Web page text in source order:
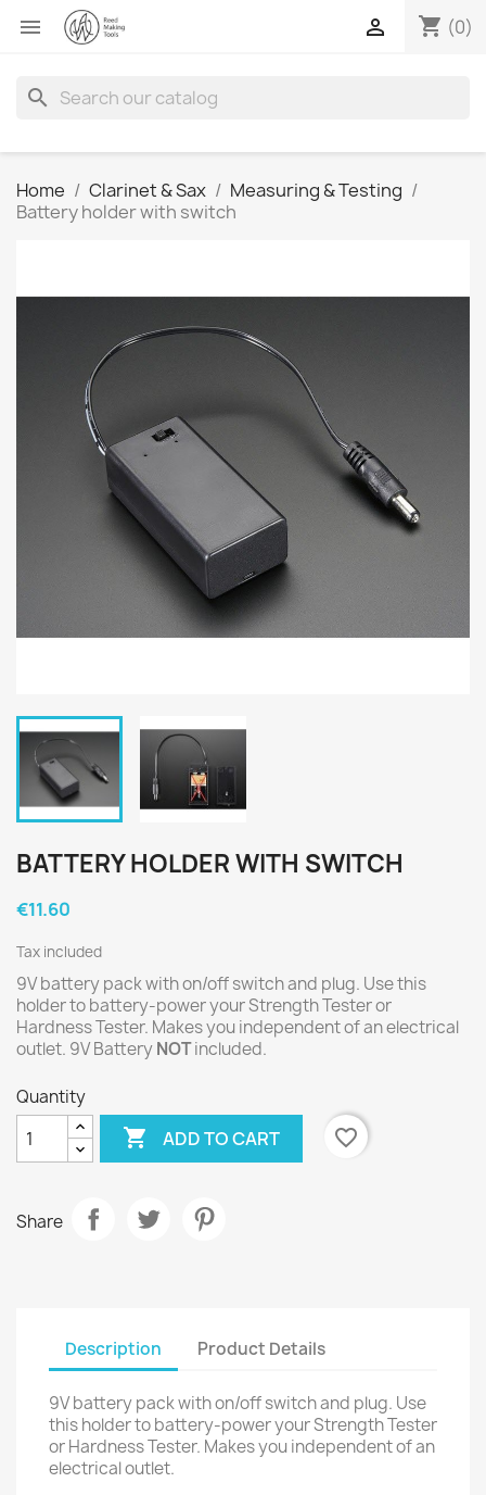
 shopping_cart (0)

search
Home Clarinet & Sax
Measuring & Testing
Battery holder with switch
BATTERY HOLDER WITH SWITCH
€11.60
Tax included
9V battery pack with on/off switch and plug. Use this
holder to battery-power your Strength Tester or
Hardness Tester. Makes you independent of an electrical
outlet. 9V BatteryNOTincluded.
Quantity
 ADD TO CART favorite_border
Share
Description Product Details
9V battery pack with on/off switch and plug. Use
this holder to battery-power your Strength Tester
or Hardness Tester. Makes you independent of an
electrical outlet.